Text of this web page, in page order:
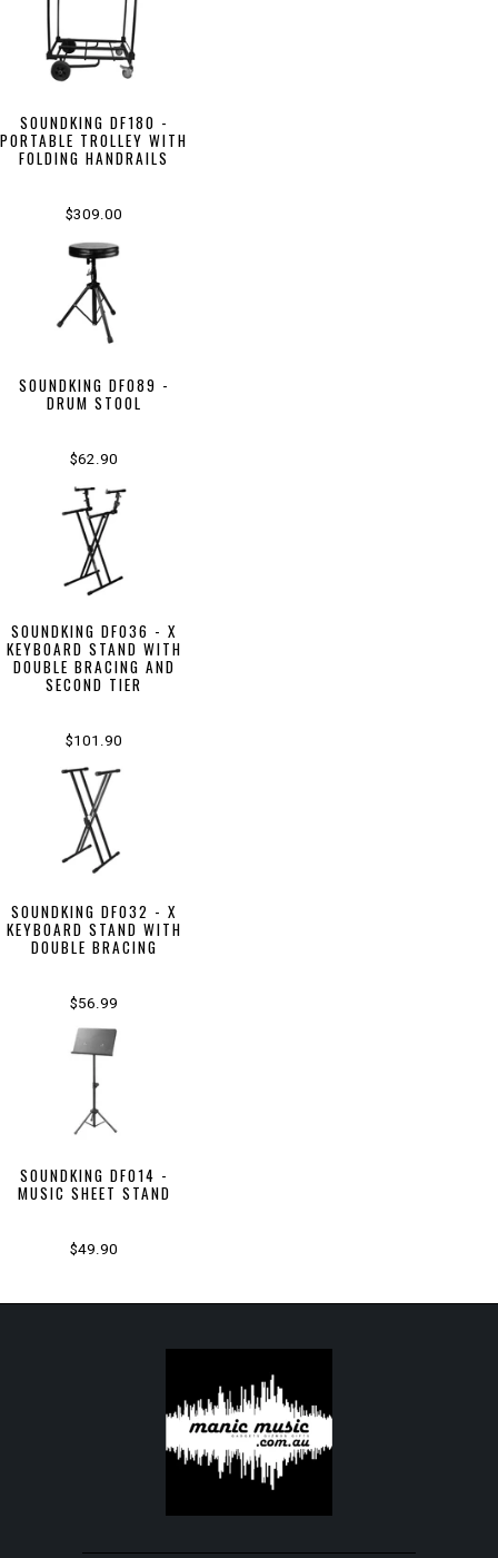
SOUNDKING DF180 -
PORTABLE TROLLEY WITH
FOLDING HANDRAILS
$309.00
SOUNDKING DF089 -
DRUM STOOL
$62.90
SOUNDKING DF036 - X
KEYBOARD STAND WITH
DOUBLE BRACING AND
SECOND TIER
$101.90
SOUNDKING DF032 - X
KEYBOARD STAND WITH
DOUBLE BRACING
$56.99
SOUNDKING DF014 -
MUSIC SHEET STAND
$49.90